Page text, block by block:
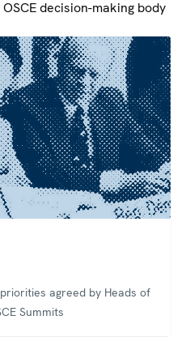
decision-making body
agreed by Heads of
Summits